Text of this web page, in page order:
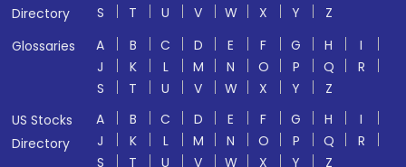
Directory
S
T U V W X Y
Z
Glossaries
A B C D E F G H
I
J
K L M N O P Q
R
S
T U V W X Y
Z
US Stocks
Directory
A B C D E F G H
I
J
K L M N O P Q
R
S
T U V W X Y Z